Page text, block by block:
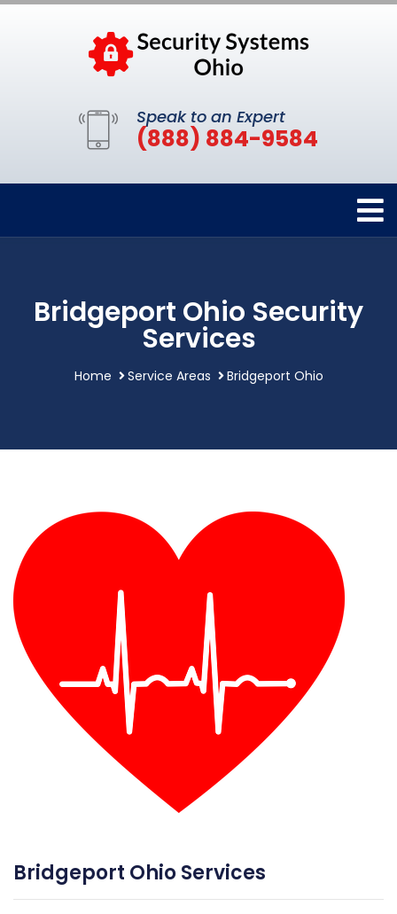
Speak to an Expert
(888) 884-9584
Bridgeport Ohio Security
Services
Home Service Areas Bridgeport Ohio
Bridgeport Ohio Services